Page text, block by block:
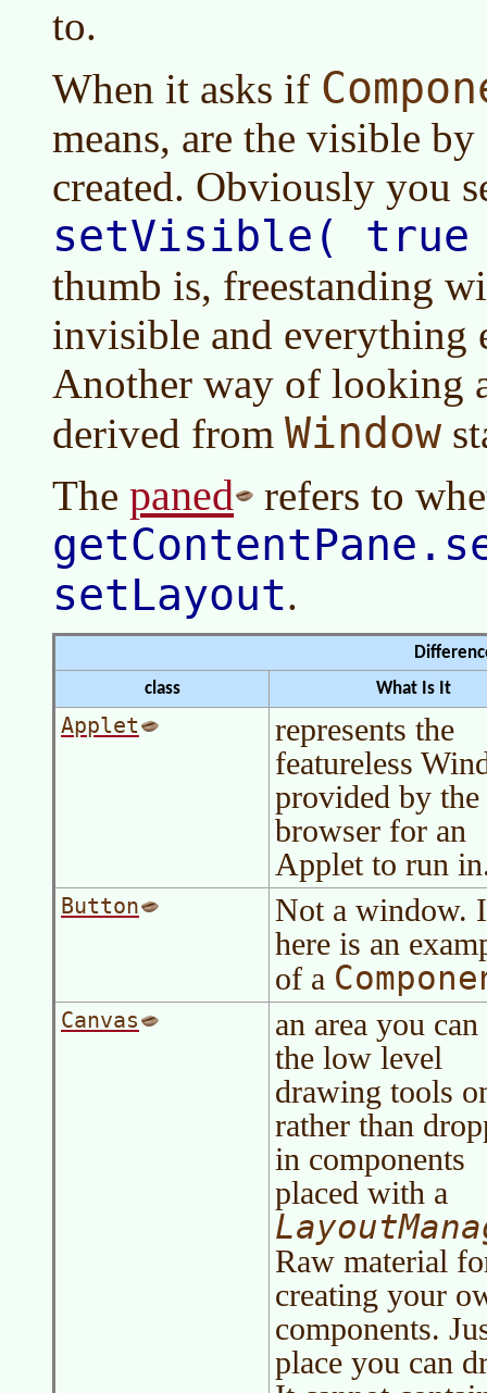
to.
When it asks if
means, are the visible
created. Obviously you
setVisible(
thumb is, freestanding
invisible and everything
Another way of looking
derived from Window
The paned refers to
setLayout.
class
What Is It
Applet
represents the
featureless
provided by the
browser for an
Applet to run
Button
Not a window.
here is an
of a
Canvas
an area you can
the low level
drawing tools
rather than
in components
placed with a
Raw material
creating your
components.
place you can